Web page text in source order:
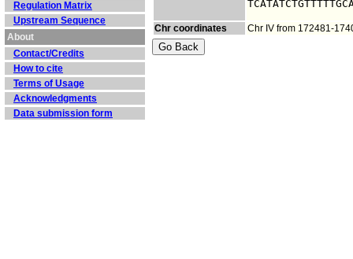
Regulation Matrix
Upstream Sequence
About
Contact/Credits
How to cite
Terms of Usage
Acknowledgments
Data submission form
Chr coordinates Chr IV from 172481-